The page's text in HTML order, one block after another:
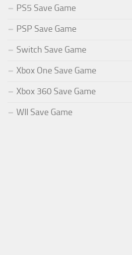
PS5 Save Game
PSP Save Game
Switch Save Game
Xbox One Save Game
Xbox 360 Save Game
WII Save Game